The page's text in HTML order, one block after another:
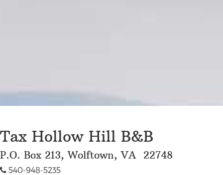
Tax Hollow Hill B&B
P.O. Box 213, Wolftown, VA 22748
540-948-5235